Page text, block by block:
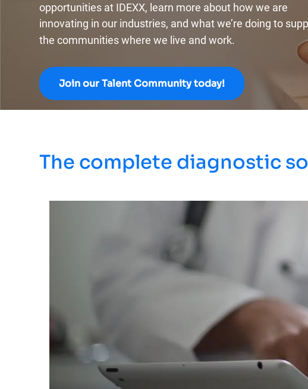
opportunities at IDEXX, learn more about how we are
innovating in our industries, and what we’re doing to
the communities where we live and work.
Join our Talent Community today!
The complete diagnostic